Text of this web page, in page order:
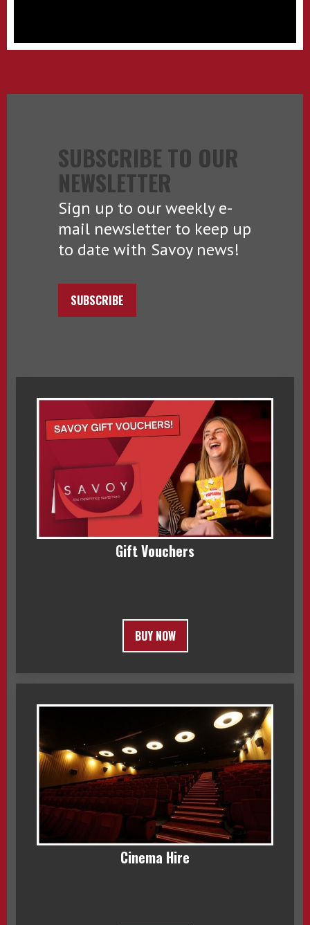
SUBSCRIBE TO OUR
NEWSLETTER
Sign up to our weekly e-
mail newsletter to keep up
to date with Savoy news!
SUBSCRIBE
Gift Vouchers
BUY NOW
Cinema Hire